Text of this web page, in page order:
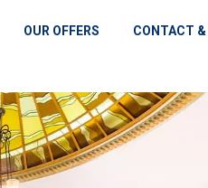
OUR OFFERS CONTACT